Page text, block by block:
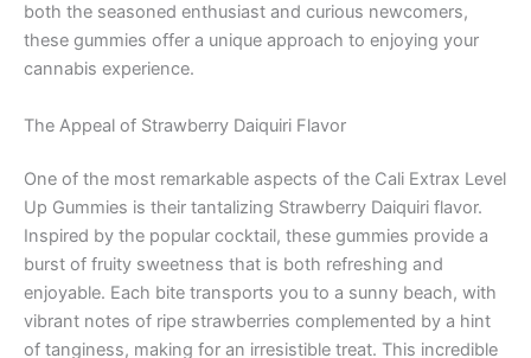
both the seasoned enthusiast and curious newcomers,
these gummies offer a unique approach to enjoying your
cannabis experience.
The Appeal of Strawberry Daiquiri Flavor
One of the most remarkable aspects of the Cali Extrax Level
Up Gummies is their tantalizing Strawberry Daiquiri flavor.
Inspired by the popular cocktail, these gummies provide a
burst of fruity sweetness that is both refreshing and
enjoyable. Each bite transports you to a sunny beach, with
vibrant notes of ripe strawberries complemented by a hint
of tanginess, making for an irresistible treat. This incredible